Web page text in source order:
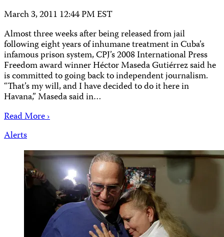
March 3, 2011 12:44 PM EST
Almost three weeks after being released from jail
following eight years of inhumane treatment in Cuba’s
infamous prison system, CPJ’s 2008 International Press
Freedom award winner Héctor Maseda Gutiérrez said he
is committed to going back to independent journalism.
“That’s my will, and I have decided to do it here in
Havana,” Maseda said in…
Read More ›
Alerts